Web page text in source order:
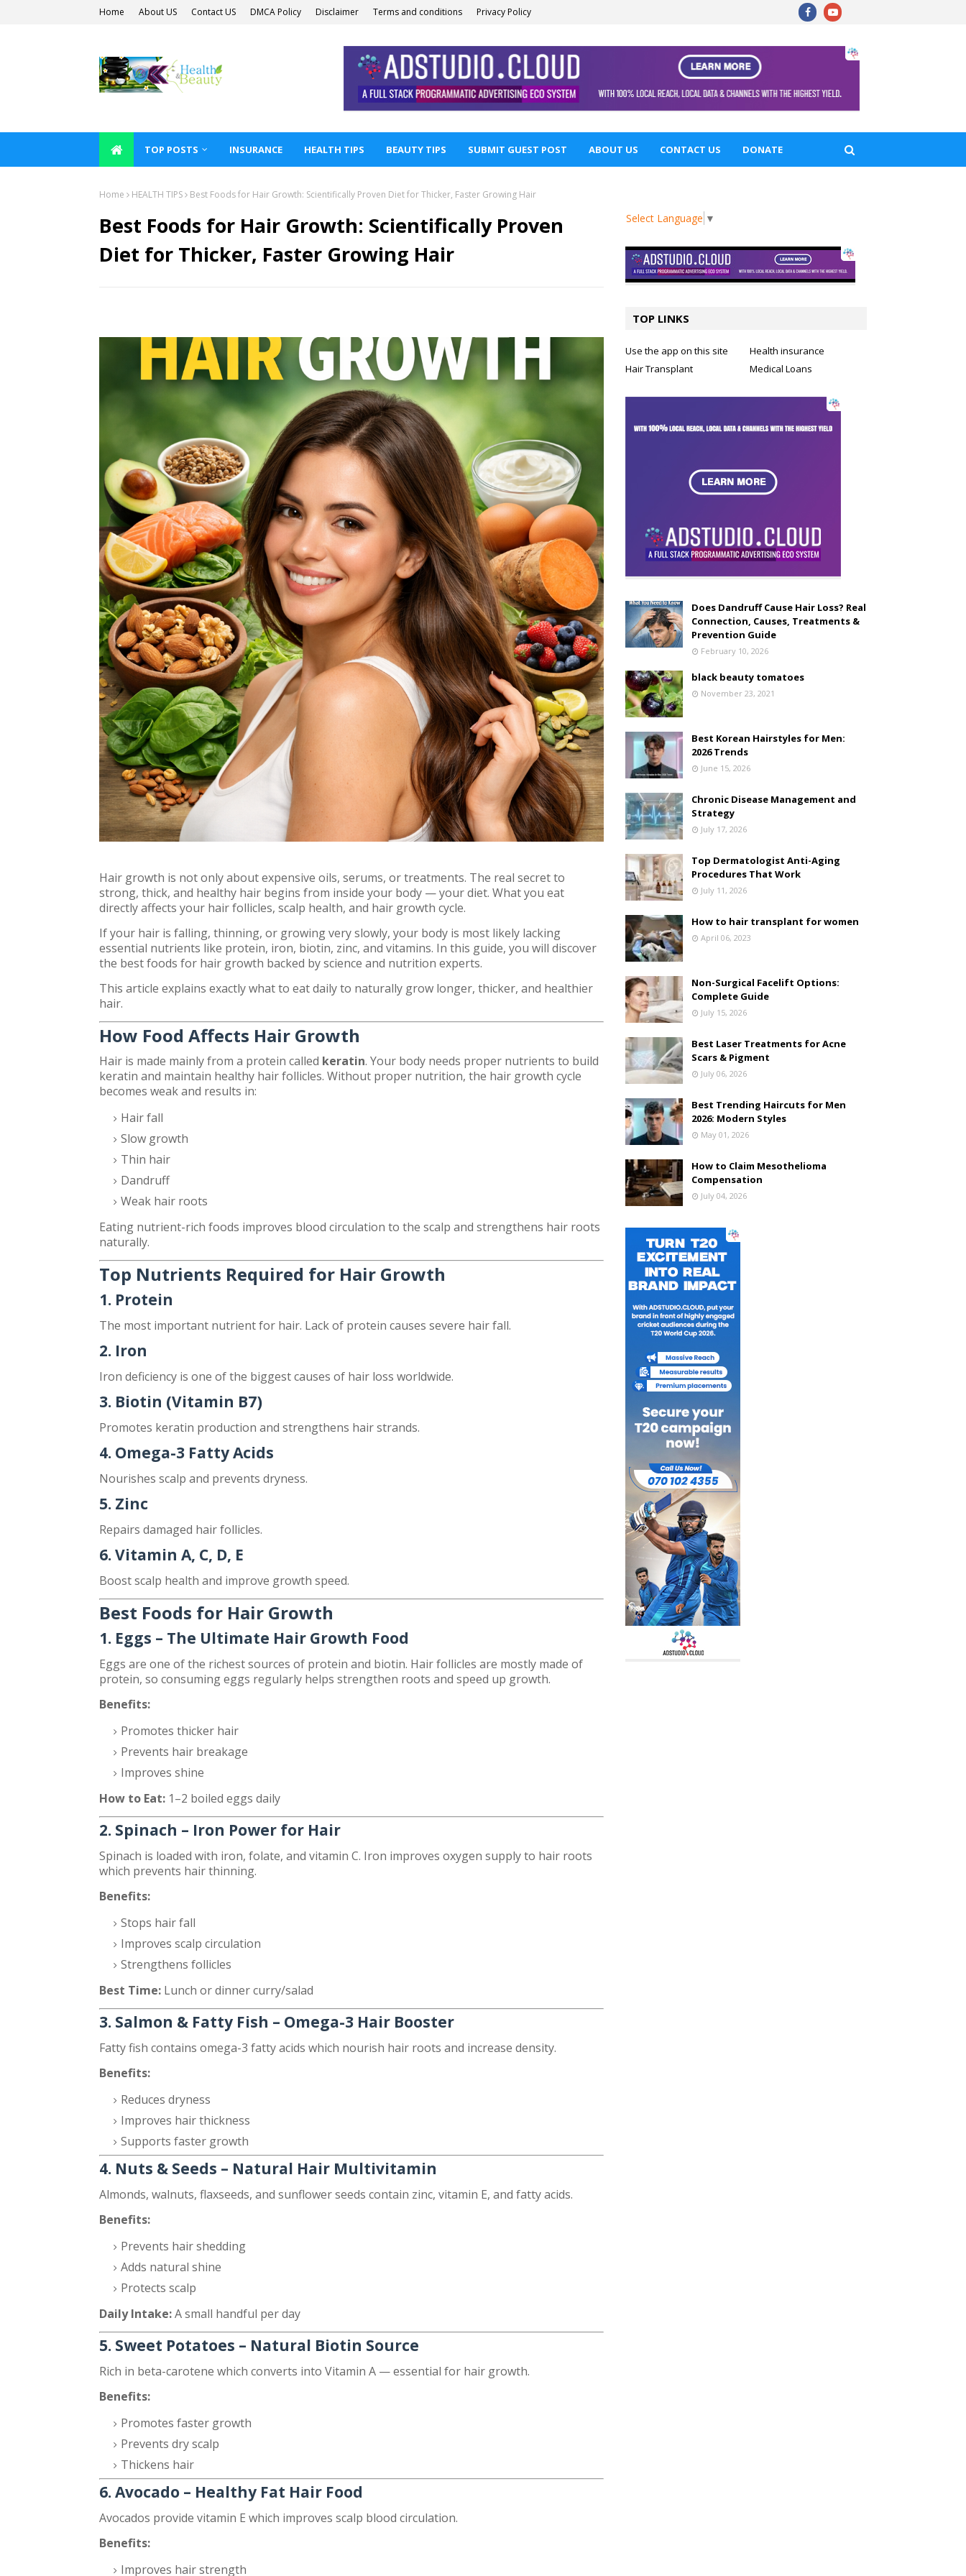
Home About US Contact US DMCA Policy Disclaimer Terms and conditions Privacy Policy
TOP POSTS INSURANCE HEALTH TIPS BEAUTY TIPS SUBMIT GUEST POST ABOUT US CONTACT US DONATE
Home HEALTH TIPS Best Foods for Hair Growth: Scientifically Proven Diet for Thicker, Faster Growing Hair
Best Foods for Hair Growth: Scientifically Proven
Diet for Thicker, Faster Growing Hair
Hair growth is not only about expensive oils, serums, or treatments. The real secret to
strong, thick, and healthy hair begins from inside your body — your diet. What you eat
directly affects your hair follicles, scalp health, and hair growth cycle.
If your hair is falling, thinning, or growing very slowly, your body is most likely lacking
essential nutrients like protein, iron, biotin, zinc, and vitamins. In this guide, you will discover
the best foods for hair growth backed by science and nutrition experts.
This article explains exactly what to eat daily to naturally grow longer, thicker, and healthier
hair.
How Food Affects Hair Growth
Hair is made mainly from a protein called keratin. Your body needs proper nutrients to build
keratin and maintain healthy hair follicles. Without proper nutrition, the hair growth cycle
becomes weak and results in:
Hair fall
Slow growth
Thin hair
Dandruff
Weak hair roots
Eating nutrient-rich foods improves blood circulation to the scalp and strengthens hair roots
naturally.
Top Nutrients Required for Hair Growth
1. Protein
The most important nutrient for hair. Lack of protein causes severe hair fall.
2. Iron
Iron deficiency is one of the biggest causes of hair loss worldwide.
3. Biotin (Vitamin B7)
Promotes keratin production and strengthens hair strands.
4. Omega-3 Fatty Acids
Nourishes scalp and prevents dryness.
5. Zinc
Repairs damaged hair follicles.
6. Vitamin A, C, D, E
Boost scalp health and improve growth speed.
Best Foods for Hair Growth
1. Eggs – The Ultimate Hair Growth Food
Eggs are one of the richest sources of protein and biotin. Hair follicles are mostly made of
protein, so consuming eggs regularly helps strengthen roots and speed up growth.
Benefits:
Promotes thicker hair
Prevents hair breakage
Improves shine
How to Eat: 1–2 boiled eggs daily
2. Spinach – Iron Power for Hair
Spinach is loaded with iron, folate, and vitamin C. Iron improves oxygen supply to hair roots
which prevents hair thinning.
Benefits:
Stops hair fall
Improves scalp circulation
Strengthens follicles
Best Time: Lunch or dinner curry/salad
3. Salmon & Fatty Fish – Omega-3 Hair Booster
Fatty fish contains omega-3 fatty acids which nourish hair roots and increase density.
Benefits:
Reduces dryness
Improves hair thickness
Supports faster growth
4. Nuts & Seeds – Natural Hair Multivitamin
Almonds, walnuts, flaxseeds, and sunflower seeds contain zinc, vitamin E, and fatty acids.
Benefits:
Prevents hair shedding
Adds natural shine
Protects scalp
Daily Intake:A small handful per day
5. Sweet Potatoes – Natural Biotin Source
Rich in beta-carotene which converts into Vitamin A — essential for hair growth.
Benefits:
Promotes faster growth
Prevents dry scalp
Thickens hair
6. Avocado – Healthy Fat Hair Food
Avocados provide vitamin E which improves scalp blood circulation.
Benefits:
Improves hair strength
Select Language ▼
TOP LINKS
Use the app on this site
Health insurance
Hair Transplant
Medical Loans
Does Dandruff Cause Hair Loss? Real
Connection, Causes, Treatments &
Prevention Guide
February 10, 2026
black beauty tomatoes
November 23, 2021
Best Korean Hairstyles for Men:
2026 Trends
June 15, 2026
Chronic Disease Management and
Strategy
July 17, 2026
Top Dermatologist Anti-Aging
Procedures That Work
July 11, 2026
How to hair transplant for women
April 06, 2023
Non-Surgical Facelift Options:
Complete Guide
July 15, 2026
Best Laser Treatments for Acne
Scars & Pigment
July 06, 2026
Best Trending Haircuts for Men
2026: Modern Styles
May 01, 2026
How to Claim Mesothelioma
Compensation
July 04, 2026